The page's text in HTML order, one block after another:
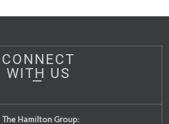
CONNECT
WITH US
The Hamilton Group: